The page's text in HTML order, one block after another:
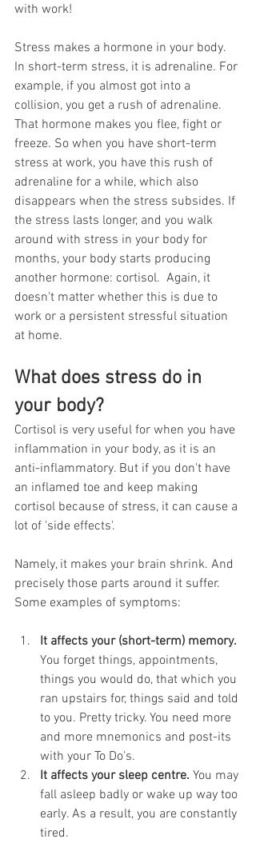
with work!
Stress makes a hormone in your body.
In short-term stress, it is adrenaline. For
example, if you almost got into a
collision, you get a rush of adrenaline.
That hormone makes you flee, fight or
freeze. So when you have short-term
stress at work, you have this rush of
adrenaline for a while, which also
disappears when the stress subsides. If
the stress lasts longer, and you walk
around with stress in your body for
months, your body starts producing
another hormone: cortisol.  Again, it
doesn't matter whether this is due to
work or a persistent stressful situation
at home.
What does stress do in
your body?
Cortisol is very useful for when you have
inflammation in your body, as it is an
anti-inflammatory. But if you don't have
an inflamed toe and keep making
cortisol because of stress, it can cause a
lot of 'side effects'.
Namely, it makes your brain shrink. And
precisely those parts around it suffer.
Some examples of symptoms:
It affects your (short-term) memory.
You forget things, appointments,
things you would do, that which you
ran upstairs for, things said and told
to you. Pretty tricky. You need more
and more mnemonics and post-its
with your To Do's.
It affects your sleep centre. You may
fall asleep badly or wake up way too
early. As a result, you are constantly
tired.